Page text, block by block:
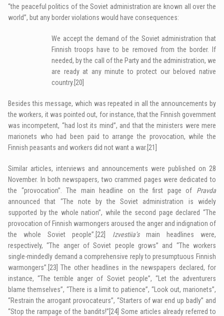
“the peaceful politics of the Soviet administration are known all over the
world”, but any border violations would have consequences:
We accept the demand of the Soviet administration that
Finnish troops have to be removed from the border. If
needed, by the call of the Party and the administration, we
are ready at any minute to protect our beloved native
country. [20]
Besides this message, which was repeated in all the announcements by
the workers, it was pointed out, for instance, that the Finnish government
was incompetent, “had lost its mind”, and that the ministers were mere
marionets who had been paid to arrange the provocation, while the
Finnish peasants and workers did not want a war. [21]
Similar articles, interviews and announcements were published on 28
November. In both newspapers, two crammed pages were dedicated to
the “provocation”. The main headline on the first page of Pravda
announced that “The note by the Soviet administration is widely
supported by the whole nation”, while the second page declared “The
provocation of Finnish warmongers aroused the anger and indignation of
the whole Soviet people”. [22] Izvestiia’s main headlines were,
respectively, “The anger of Soviet people grows” and “The workers
single-mindedly demand a comprehensive reply to presumptuous Finnish
warmongers”. [23] The other headlines in the newspapers declared, for
instance, “The terrible anger of Soviet people”, “Let the adventurers
blame themselves”, “There is a limit to patience”, “Look out, marionets”,
“Restrain the arrogant provocateurs”, “Starters of war end up badly” and
“Stop the rampage of the bandits!” [24] Some articles already referred to